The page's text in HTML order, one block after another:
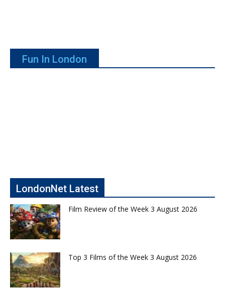
Fun In London
LondonNet Latest
Film Review of the Week 3 August 2026
Top 3 Films of the Week 3 August 2026